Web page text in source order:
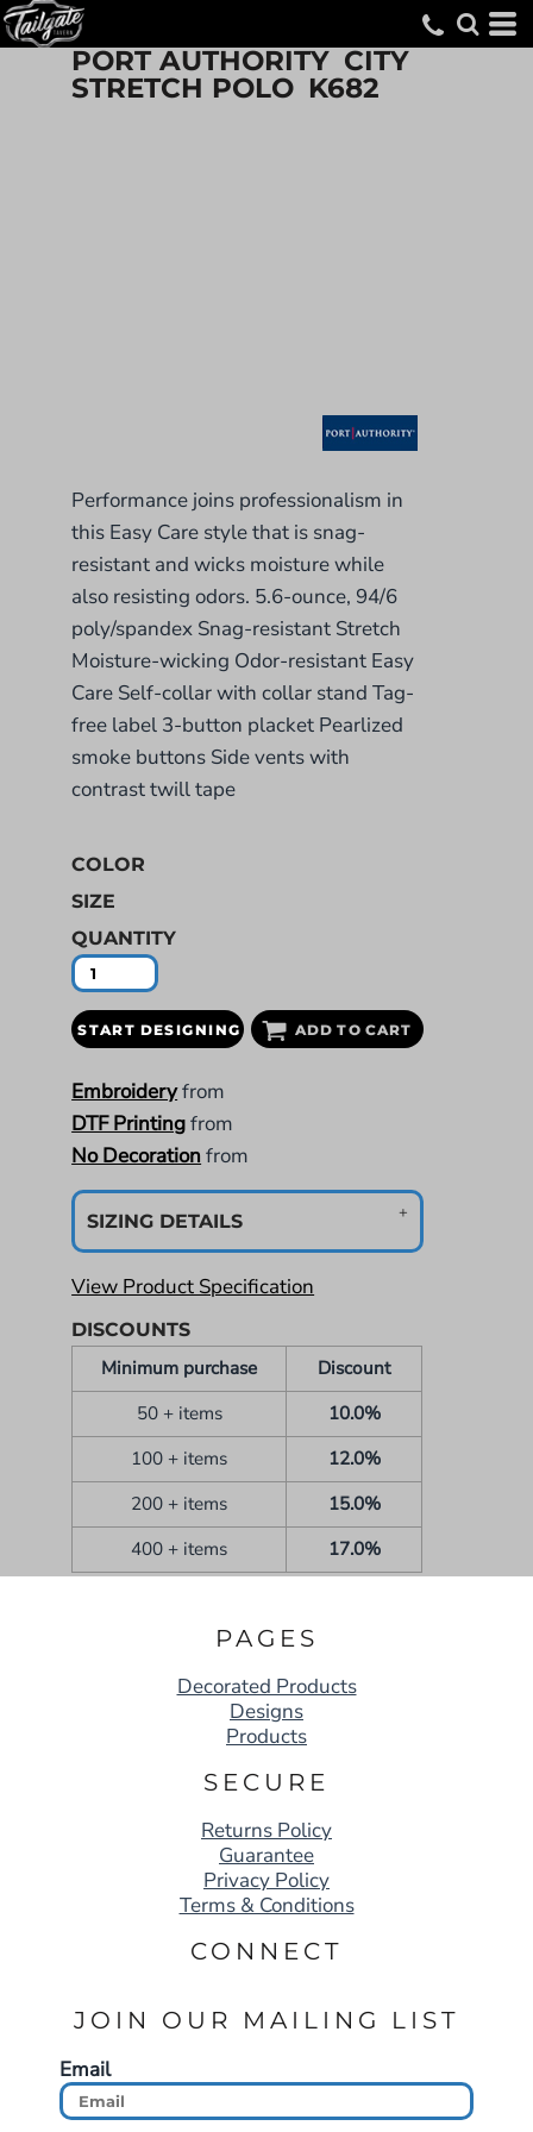
PORT AUTHORITY CITY
STRETCH POLO K682
Performance joins professionalism in
this Easy Care style that is snag-
resistant and wicks moisture while
also resisting odors. 5.6-ounce, 94/6
poly/spandex Snag-resistant Stretch
Moisture-wicking Odor-resistant Easy
Care Self-collar with collar stand Tag-
free label 3-button placket Pearlized
smoke buttons Side vents with
contrast twill tape
COLOR
SIZE
QUANTITY
START DESIGNING ADD TO CART
Embroideryfrom
DTF Printingfrom
No Decoration from
SIZING DETAILS
View Product Specification
DISCOUNTS
Minimum purchase
Discount
50 + items
10.0%
100 + items
12.0%
200 + items
15.0%
400 + items
17.0%
PAGES
Decorated Products
Designs
Products
SECURE
Returns Policy
Guarantee
Privacy Policy
Terms & Conditions
CONNECT
JOIN OUR MAILING LIST
Email